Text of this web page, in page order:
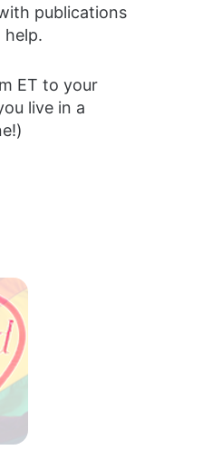
publications
help.
ET to your
live in a